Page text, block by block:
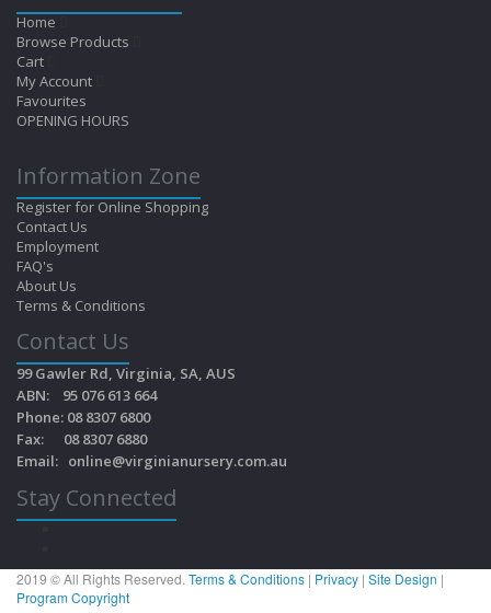
Home
Browse Products
Cart
My Account
Favourites
OPENING HOURS
Information Zone
Register for Online Shopping
Contact Us
Employment
FAQ's
About Us
Terms & Conditions
Contact Us
99 Gawler Rd, Virginia, SA, AUS
ABN: 95 076 613 664
Phone: 08 8307 6800
Fax: 08 8307 6880
Email: online@virginianursery.com.au
Stay Connected
2019 © All Rights Reserved. Terms & Conditions | Privacy | Site Design |
Program Copyright